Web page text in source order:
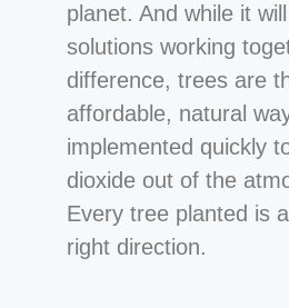
planet. And while it
solutions working
difference, trees are
affordable, natural
implemented quickly
dioxide out of the
Every tree planted is
right direction.